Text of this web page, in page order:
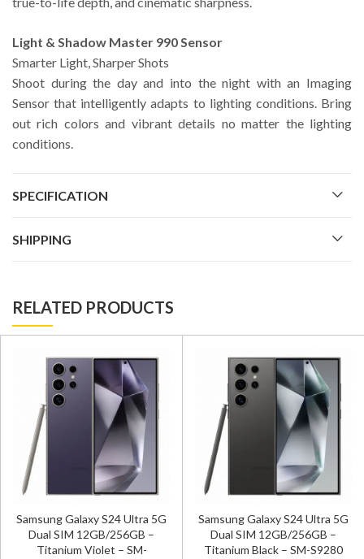
Light & Shadow Master 990 Sensor
Smarter Light, Sharper Shots
Shoot during the day and into the night with an Imaging
Sensor that intelligently adapts to lighting conditions. Bring
out rich colors and vibrant details no matter the lighting
conditions.
SPECIFICATION
SHIPPING
RELATED PRODUCTS
Samsung Galaxy S24 Ultra 5G
Dual SIM 12GB/256GB –
Titanium Violet – SM-
Samsung Galaxy S24 Ultra 5G
Dual SIM 12GB/256GB –
Titanium Black – SM-S9280